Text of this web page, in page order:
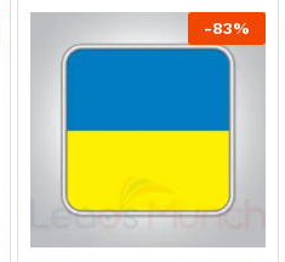
-83%